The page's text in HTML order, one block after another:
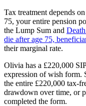
Tax treatment depends
75, your entire pension
the Lump Sum and
die after age 75,
their marginal rate.
Olivia has a £220,000
expression of wish form.
the entire £220,000 tax-
drawdown over time, or
completed the form.